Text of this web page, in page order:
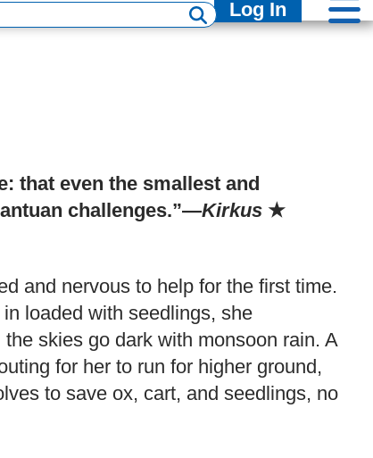
Log In
that even the smallest and
challenges.”—Kirkus ★
and nervous to help for the first time.
loaded with seedlings, she
skies go dark with monsoon rain. A
for her to run for higher ground,
to save ox, cart, and seedlings, no